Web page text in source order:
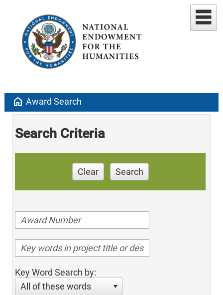
home Award Search
Search Criteria
Clear Search
Key Word Search by:
All of these words